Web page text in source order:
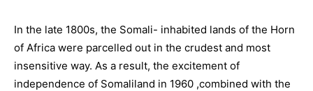
In the late 1800s, the Somali- inhabited lands of the Horn
of Africa were parcelled out in the crudest and most
insensitive way. As a result, the excitement of
independence of Somaliland in 1960 ,combined with the